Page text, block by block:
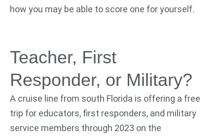
how you may be able to score one for yourself.
Teacher, First
Responder, or Military?
A cruise line from south Florida is offering a free
trip for educators, first responders, and military
service members through 2023 on the